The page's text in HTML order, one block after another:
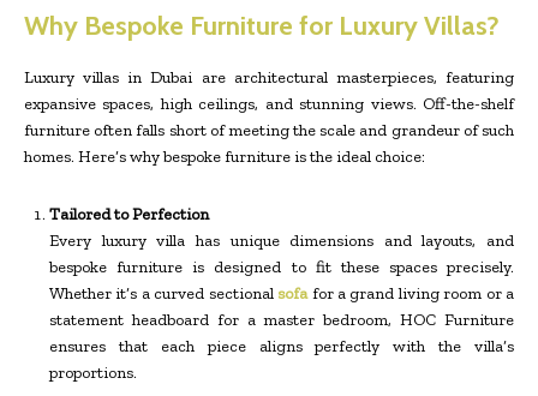
Why Bespoke Furniture for Luxury Villas?
Luxury villas in Dubai are architectural masterpieces, featuring
expansive spaces, high ceilings, and stunning views. Off-the-shelf
furniture often falls short of meeting the scale and grandeur of such
homes. Here’s why bespoke furniture is the ideal choice:
Tailored to Perfection
Every luxury villa has unique dimensions and layouts, and
bespoke furniture is designed to fit these spaces precisely.
Whether it’s a curved sectional sofafor a grand living room or a
statement headboard for a master bedroom, HOC Furniture
ensures that each piece aligns perfectly with the villa’s
proportions.